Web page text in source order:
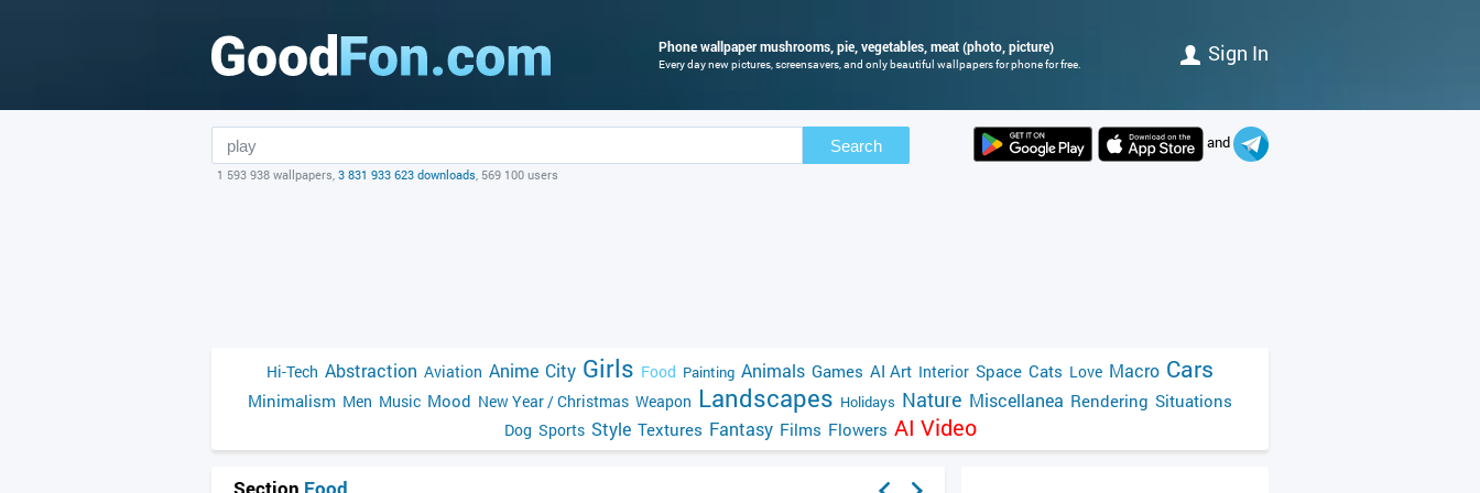
Phone wallpaper mushrooms, pie, vegetables, meat (photo, picture)
Every day new pictures, screensavers, and only beautiful wallpapers for phone for free. Sign In
Search
1 593 938 wallpapers, 3 831 933 623 downloads, 569 100 users
and
Hi-Tech Abstraction Aviation Anime City Girls Food Painting Animals Games AI Art Interior Space Cats Love Macro Cars
Minimalism Men Music Mood New Year / Christmas Weapon Landscapes Holidays Nature Miscellanea Rendering Situations
Dog Sports Style Textures Fantasy Films Flowers AI Video